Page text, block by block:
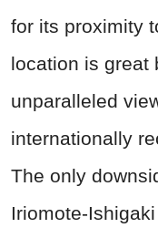
for its proximity
location is great
unparalleled
internationally
The only
Iriomote-